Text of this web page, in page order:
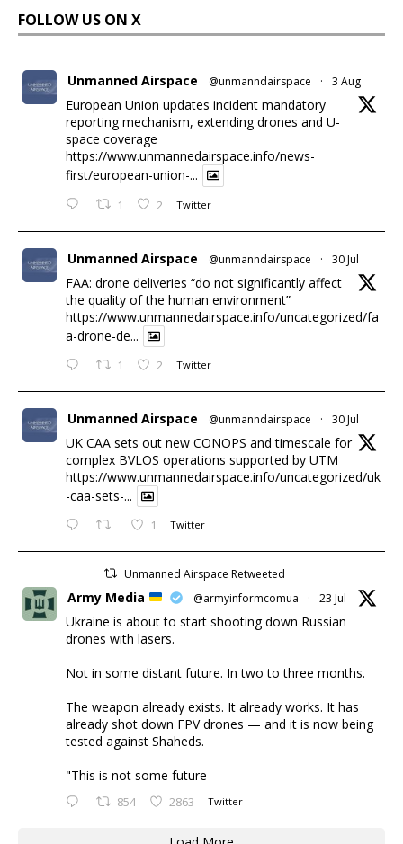
FOLLOW US ON X
Unmanned Airspace @unmanndairspace · 3 Aug
European Union updates incident mandatory
reporting mechanism, extending drones and U-
space coverage
https://www.unmannedairspace.info/news-
first/european-union-...
1 2 Twitter
Unmanned Airspace @unmanndairspace · 30 Jul
FAA: drone deliveries “do not significantly affect
the quality of the human environment”
https://www.unmannedairspace.info/uncategorized/fa
a-drone-de...
1 2 Twitter
Unmanned Airspace @unmanndairspace · 30 Jul
UK CAA sets out new CONOPS and timescale for
complex BVLOS operations supported by UTM
https://www.unmannedairspace.info/uncategorized/uk
-caa-sets-...
1 Twitter
Unmanned Airspace Retweeted
Army Media @armyinformcomua · 23 Jul
Ukraine is about to start shooting down Russian
drones with lasers.
Not in some distant future. In two to three months.
The weapon already exists. It already works. It has
already shot down FPV drones — and it is now being
tested against Shaheds.
"This is not some future
854 2863 Twitter